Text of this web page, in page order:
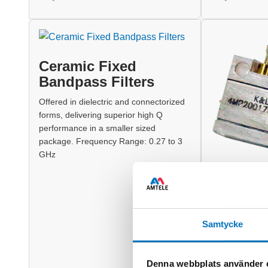
Samtycke
Denna webbplats använder
Ceramic Fixed
Bandpass Filters
Offered in dielectric and connectorized
forms, delivering superior high Q
performance in a smaller sized
package. Frequency Range: 0.27 to 3
GHz
Combline
500 MHz to